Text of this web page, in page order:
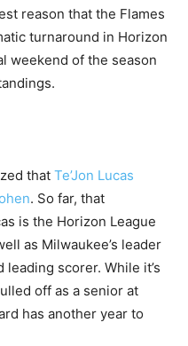
reason that the Flames
turnaround in Horizon
weekend of the season
that Te’Jon Lucas
. So far, that
is the Horizon League
as Milwaukee’s leader
leading scorer. While it’s
off as a senior at
has another year to